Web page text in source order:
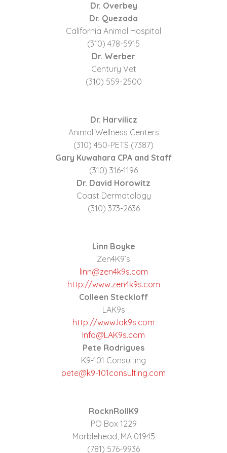
Dr. Overbey
Dr. Quezada
California Animal Hospital
(310) 478-5915
Dr. Werber
Century Vet
(310) 559-2500
Dr. Harvilicz
Animal Wellness Centers
(310) 450-PETS (7387)
Gary Kuwahara CPA and Staff
(310) 316-1196
Dr. David Horowitz
Coast Dermatology
(310) 373-2636
Linn Boyke
Zen4K9’s
linn@zen4k9s.com
http://www.zen4k9s.com
Colleen Steckloff
LAK9s
http://www.lak9s.com
Info@LAK9s.com
Pete Rodrigues
K9-101 Consulting
pete@k9-101consulting.com
RocknRollK9
PO Box 1229
Marblehead, MA 01945
(781) 576-9936